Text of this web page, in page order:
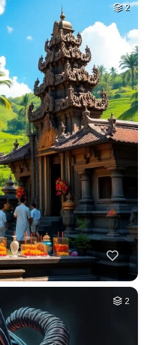
2
2